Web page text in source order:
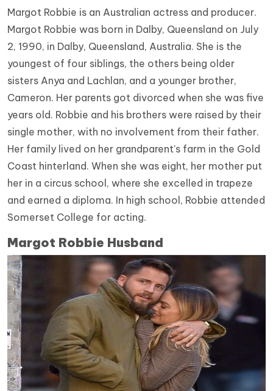
Margot Robbie is an Australian actress and producer.
Margot Robbie was born in Dalby, Queensland on July
2, 1990, in Dalby, Queensland, Australia. She is the
youngest of four siblings, the others being older
sisters Anya and Lachlan, and a younger brother,
Cameron. Her parents got divorced when she was five
years old. Robbie and his brothers were raised by their
single mother, with no involvement from their father.
Her family lived on her grandparent's farm in the Gold
Coast hinterland. When she was eight, her mother put
her in a circus school, where she excelled in trapeze
and earned a diploma. In high school, Robbie attended
Somerset College for acting.
Margot Robbie Husband